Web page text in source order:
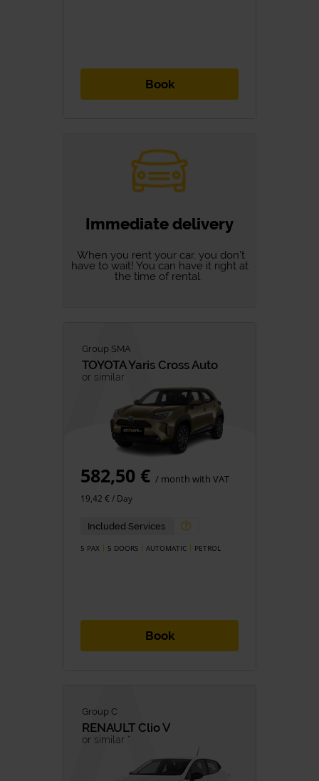
Book
Immediate delivery
When you rent your car, you don't
have to wait! You can have it right at
the time of rental.
Group SMA
TOYOTAYaris Cross Auto
or similar
582,50 € / month with VAT
19,42 € / Day
Included Services
5 PAX 5 DOORS AUTOMATIC PETROL
Book
Group C
RENAULT Clio V
or similar *